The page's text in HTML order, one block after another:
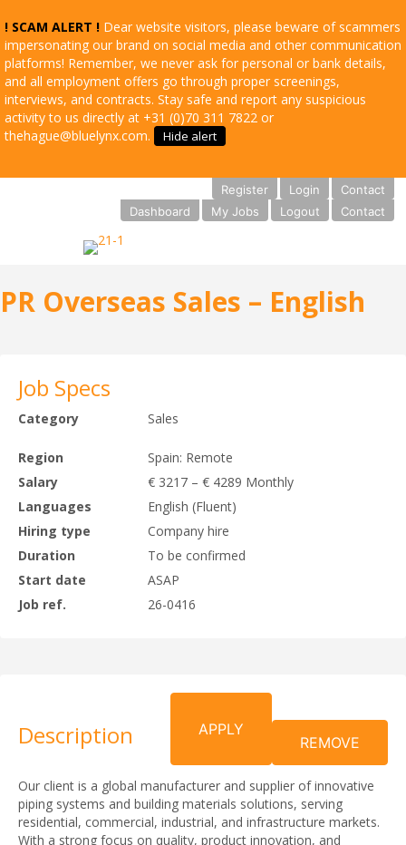
! SCAM ALERT ! Dear website visitors, please beware of scammers
impersonating our brand on social media and other communication
platforms! Remember, we never ask for personal or bank details,
and all employment offers go through proper screenings,
interviews, and contracts. Stay safe and report any suspicious
activity to us directly at +31 (0)70 311 7822 or
thehague@bluelynx.com.
Hide alert
Register Login
Contact
Dashboard
My Jobs Logout Contact
PR Overseas Sales – English
Job Specs
Category Sales
Region
Spain: Remote
Salary
€ 3217 – € 4289 Monthly
Languages
English (Fluent)
Hiring type
Company hire
Duration
To be confirmed
Start date
ASAP
Job ref.
26-0416
APPLY
REMOVE
Description
Our client is a global manufacturer and supplier of innovative
piping systems and building materials solutions, serving
residential, commercial, industrial, and infrastructure markets.
With a strong focus on quality, product innovation, and